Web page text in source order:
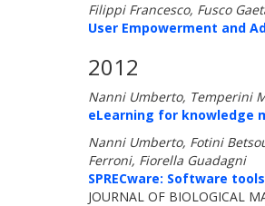
Filippi Francesco, Fusco
User Empowerment and
2012
Nanni Umberto, Temperini
eLearning for knowledge
Nanni Umberto, Fotini
Ferroni, Fiorella Guadagni
SPRECware: Software
JOURNAL OF BIOLOGICAL